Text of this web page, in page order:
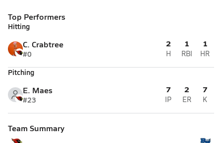
Top Performers
Hitting
C. Crabtree
#0
2
H
1
RBI
1
HR
Pitching
E. Maes
#23
7
IP
2
ER
7
K
Team Summary